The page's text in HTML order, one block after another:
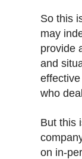
So this
may
provide
and
who
But this
on in-